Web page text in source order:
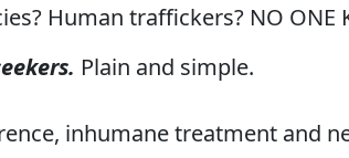
Human traffickers? NO ONE
Plain and simple.
inhumane treatment and